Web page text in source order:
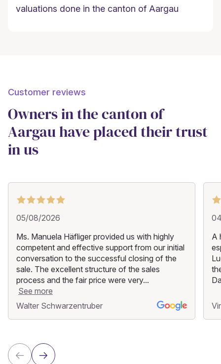
valuations done in the canton of Aargau
Customer reviews
Owners in the canton of
Aargau have placed their trust
in us
05/08/2026
Ms. Manuela Häfliger provided us with highly
competent and effective support from our initial
conversation to the successful closing of the
sale. The excellent structure of the sales
process and the fair price were very...
See more
Walter Schwarzentruber
A